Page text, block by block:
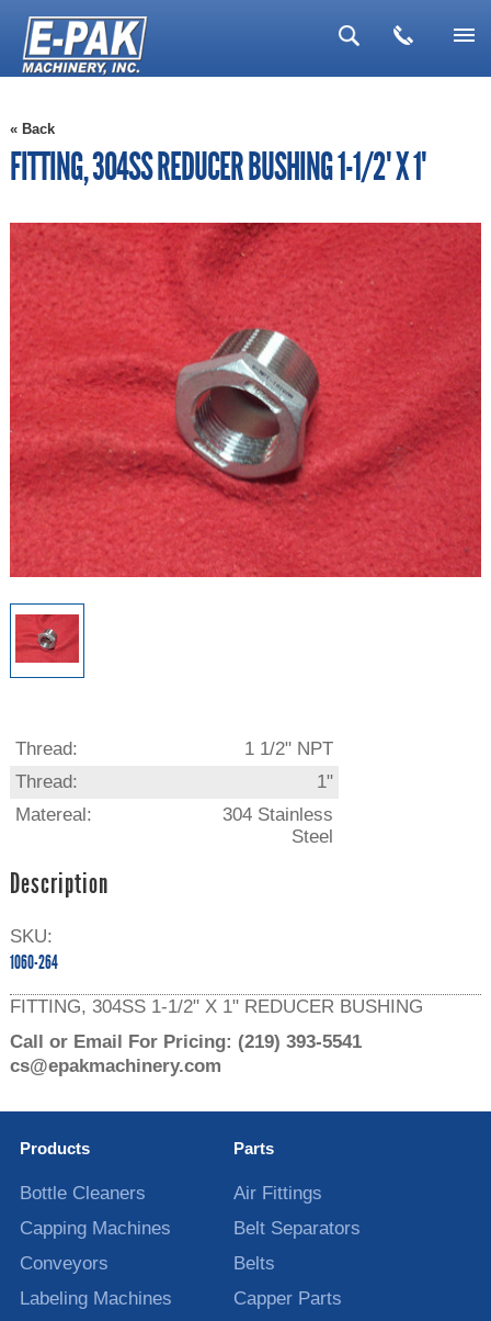
▼
▼
« Back
FITTING, 304SS REDUCER BUSHING 1-1/2" X 1"
Thread:
1 1/2" NPT
Thread:
1"
Matereal:
304 Stainless
Steel
Description
SKU:
1060-264
FITTING, 304SS 1-1/2" X 1" REDUCER BUSHING
Call or Email For Pricing: (219) 393-5541
cs@epakmachinery.com
Products
Bottle Cleaners
Capping Machines
Conveyors
Labeling Machines
Parts
Air Fittings
Belt Separators
Belts
Capper Parts